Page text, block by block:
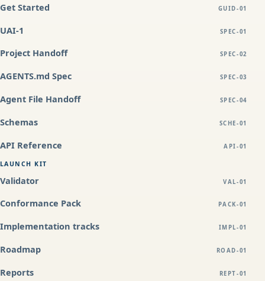
Get Started GUID-01
UAI-1 SPEC-01
Project Handoff SPEC-02
AGENTS.md Spec SPEC-03
Agent File Handoff SPEC-04
Schemas SCHE-01
API Reference API-01
LAUNCH KIT
Validator VAL-01
Conformance Pack PACK-01
Implementation tracks IMPL-01
Roadmap ROAD-01
Reports REPT-01